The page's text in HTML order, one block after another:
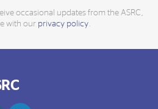
occasional updates from the ASRC,
with our privacy policy.